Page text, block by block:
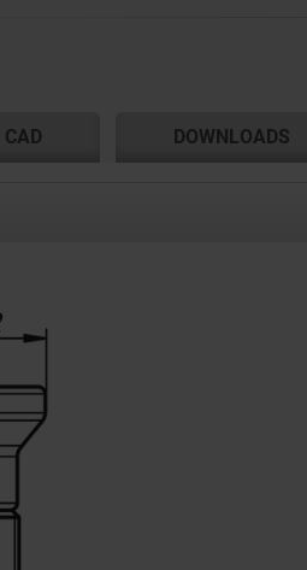
CAD DOWNLOADS